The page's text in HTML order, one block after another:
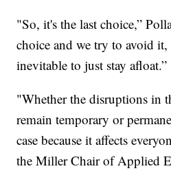
"So, it's the last choice,”
choice and we try to avoid
inevitable to just stay afloat.”
"Whether the disruptions in
remain temporary or
case because it affects
the Miller Chair of Applied